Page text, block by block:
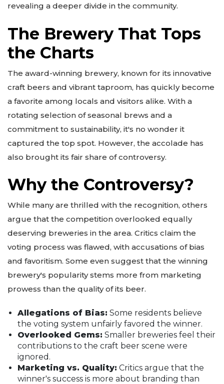
revealing a deeper divide in the community.
The Brewery That Tops
the Charts
The award-winning brewery, known for its innovative
craft beers and vibrant taproom, has quickly become
a favorite among locals and visitors alike. With a
rotating selection of seasonal brews and a
commitment to sustainability, it's no wonder it
captured the top spot. However, the accolade has
also brought its fair share of controversy.
Why the Controversy?
While many are thrilled with the recognition, others
argue that the competition overlooked equally
deserving breweries in the area. Critics claim the
voting process was flawed, with accusations of bias
and favoritism. Some even suggest that the winning
brewery's popularity stems more from marketing
prowess than the quality of its beer.
Allegations of Bias: Some residents believe
the voting system unfairly favored the winner.
Overlooked Gems: Smaller breweries feel their
contributions to the craft beer scene were
ignored.
Marketing vs. Quality: Critics argue that the
winner's success is more about branding than